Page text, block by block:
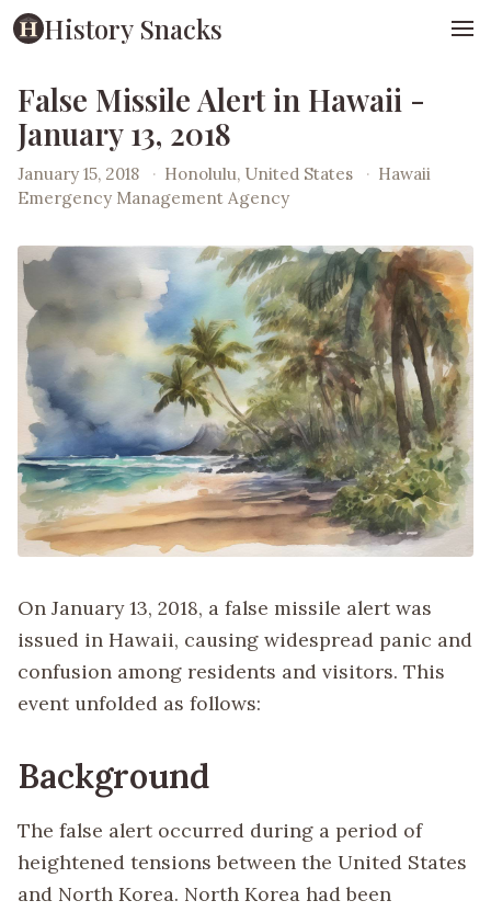
History Snacks
False Missile Alert in Hawaii -
January 13, 2018
January 15, 2018 · Honolulu, United States · Hawaii
Emergency Management Agency
On January 13, 2018, a false missile alert was
issued in Hawaii, causing widespread panic and
confusion among residents and visitors. This
event unfolded as follows:
Background
The false alert occurred during a period of
heightened tensions between the United States
and North Korea. North Korea had been